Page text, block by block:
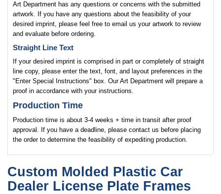
Art Department has any questions or concerns with the submitted
artwork. If you have any questions about the feasibility of your
desired imprint, please feel free to email us your artwork to review
and evaluate before ordering.
Straight Line Text
If your desired imprint is comprised in part or completely of straight
line copy, please enter the text, font, and layout preferences in the
"Enter Special Instructions" box. Our Art Department will prepare a
proof in accordance with your instructions.
Production Time
Production time is about 3-4 weeks + time in transit after proof
approval. If you have a deadline, please contact us before placing
the order to determine the feasibility of expediting production.
Custom Molded Plastic Car
Dealer License Plate Frames